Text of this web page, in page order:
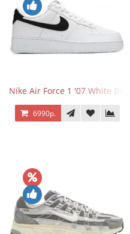
Nike Air Force 1 '07 White Black
6990р.